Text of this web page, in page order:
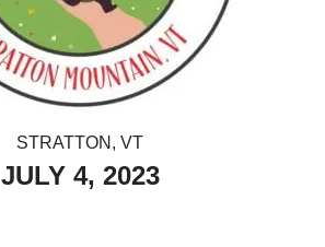
STRATTON, VT
JULY 4, 2023